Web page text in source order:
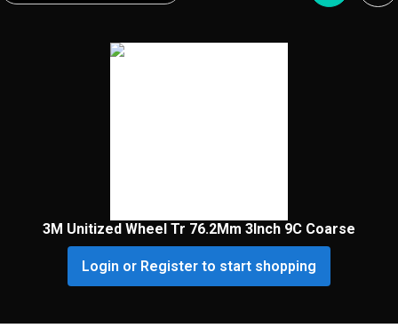
3M Unitized Wheel Tr 76.2Mm 3Inch 9C Coarse
Login or Register to start shopping